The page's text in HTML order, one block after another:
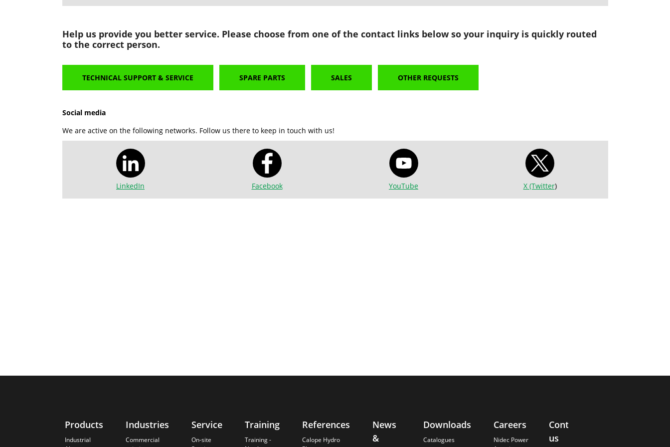
Help us provide you better service. Please choose from one of the contact links below so your inquiry is quickly routed
to the correct person.
TECHNICAL SUPPORT & SERVICE SPARE PARTS SALES OTHER REQUESTS
Social media
We are active on the following networks. Follow us there to keep in touch with us!
LinkedIn Facebook YouTube X (Twitter)
Products
Industrial
Industries
Commercial
Service
On-site
Training
Training -
References
Calope Hydro
News
&
Downloads
Catalogues
Careers
Nidec Power
Contact
us